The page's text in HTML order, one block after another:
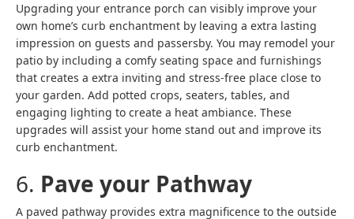
Upgrading your entrance porch can visibly improve your
own home’s curb enchantment by leaving a extra lasting
impression on guests and passersby. You may remodel your
patio by including a comfy seating space and furnishings
that creates a extra inviting and stress-free place close to
your garden. Add potted crops, seaters, tables, and
engaging lighting to create a heat ambiance. These
upgrades will assist your home stand out and improve its
curb enchantment.
6. Pave your Pathway
A paved pathway provides extra magnificence to the outside